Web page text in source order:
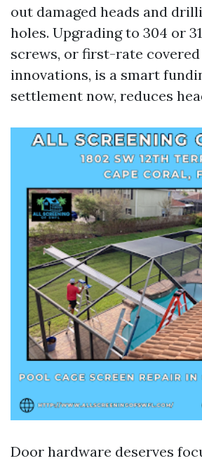
out damaged heads and
holes. Upgrading to 304 or
screws, or first-rate
innovations, is a smart
settlement now, reduces
Door hardware deserves